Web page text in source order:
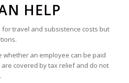
HELP
for travel and subsistence costs but
whether an employee can be paid
covered by tax relief and do not